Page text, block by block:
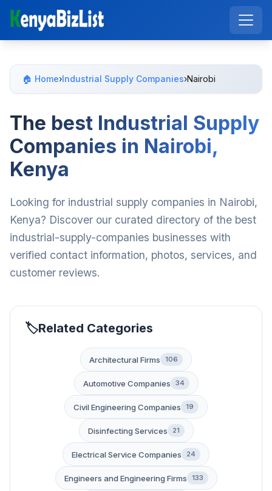
🏠 Home›Industrial Supply Companies›Nairobi
The best Industrial Supply
Companies in Nairobi,
Kenya
Looking for industrial supply companies in Nairobi,
Kenya? Discover our curated directory of the best
industrial-supply-companies businesses with
verified contact information, photos, services, and
customer reviews.
Related Categories
Architectural Firms 106
Automotive Companies 34
Civil Engineering Companies 19
Disinfecting Services 21
Electrical Service Companies 24
Engineers and Engineering Firms 133